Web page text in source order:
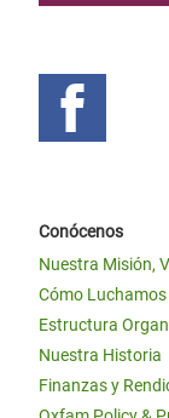
Conócenos
Nuestra Misión,
Cómo
Estructura
Nuestra Historia
Finanzas y